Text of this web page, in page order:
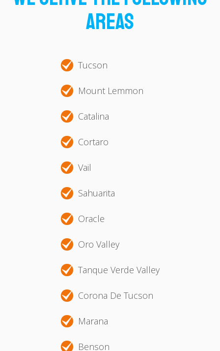
Areas
Tucson
Mount Lemmon
Catalina
Cortaro
Vail
Sahuarita
Oracle
Oro Valley
Tanque Verde Valley
Corona De Tucson
Marana
Benson